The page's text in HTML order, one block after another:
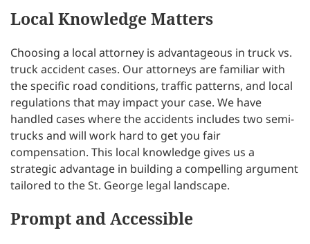
Local Knowledge Matters
Choosing a local attorney is advantageous in truck vs.
truck accident cases. Our attorneys are familiar with
the specific road conditions, traffic patterns, and local
regulations that may impact your case. We have
handled cases where the accidents includes two semi-
trucks and will work hard to get you fair
compensation. This local knowledge gives us a
strategic advantage in building a compelling argument
tailored to the St. George legal landscape.
Prompt and Accessible